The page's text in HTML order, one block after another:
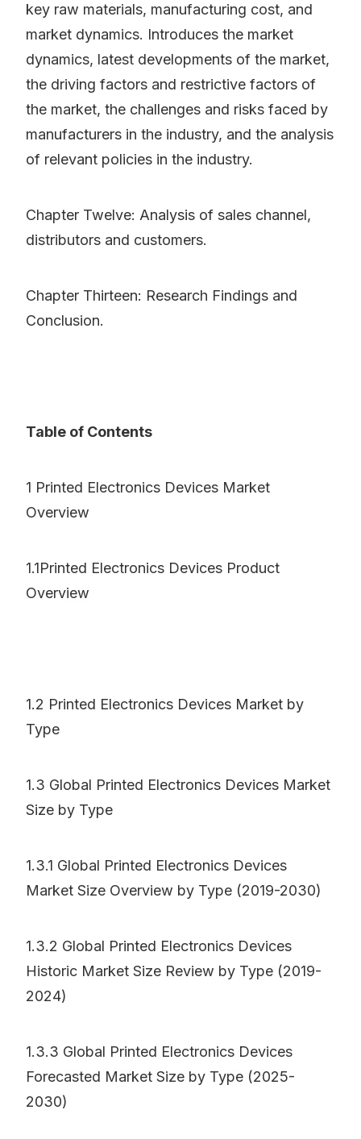
key raw materials, manufacturing cost, and
market dynamics. Introduces the market
dynamics, latest developments of the market,
the driving factors and restrictive factors of
the market, the challenges and risks faced by
manufacturers in the industry, and the analysis
of relevant policies in the industry.
Chapter Twelve: Analysis of sales channel,
distributors and customers.
Chapter Thirteen: Research Findings and
Conclusion.
Table of Contents
1 Printed Electronics Devices Market
Overview
1.1Printed Electronics Devices Product
Overview
1.2 Printed Electronics Devices Market by
Type
1.3 Global Printed Electronics Devices Market
Size by Type
1.3.1 Global Printed Electronics Devices
Market Size Overview by Type (2019-2030)
1.3.2 Global Printed Electronics Devices
Historic Market Size Review by Type (2019-
2024)
1.3.3 Global Printed Electronics Devices
Forecasted Market Size by Type (2025-
2030)